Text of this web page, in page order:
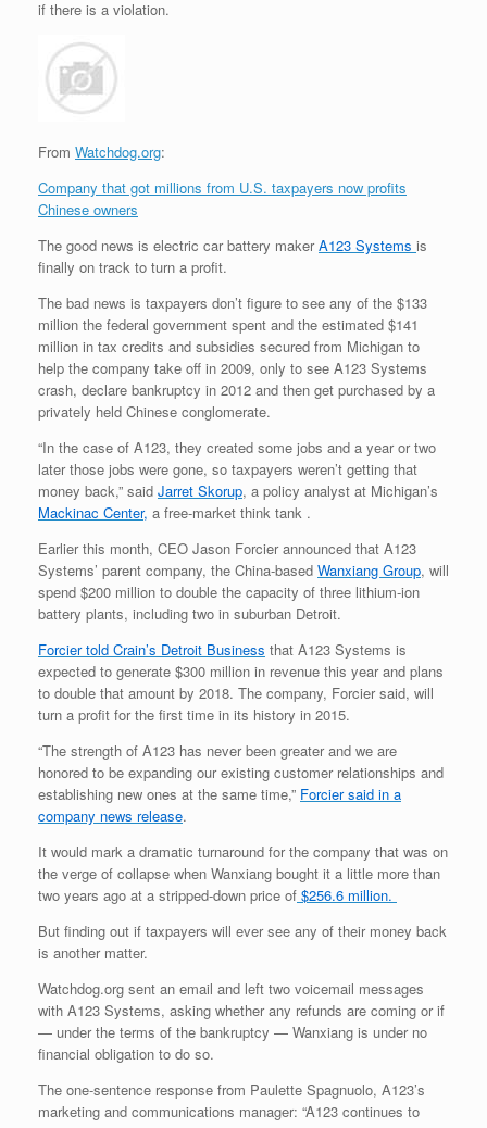
if there is a violation.
From Watchdog.org:
Company that got millions from U.S. taxpayers now profits
Chinese owners
The good news is electric car battery makerA123 Systems is
finally on track to turn a profit.
The bad news is taxpayers don’t figure to see any of the $133
million the federal government spent and the estimated $141
million in tax credits and subsidies secured from Michigan to
help the company take off in 2009, only to see A123 Systems
crash, declare bankruptcy in 2012 and then get purchased by a
privately held Chinese conglomerate.
“In the case of A123, they created some jobs and a year or two
later those jobs were gone, so taxpayers weren’t getting that
money back,” said Jarret Skorup, a policy analyst at Michigan’s
Mackinac Center, a free-market think tank .
Earlier this month, CEO Jason Forcier announced that A123
Systems’ parent company, the China-based Wanxiang Group, will
spend $200 million to double the capacity of three lithium-ion
battery plants, including two in suburban Detroit.
Forcier told Crain’s Detroit Business that A123 Systems is
expected to generate $300 million in revenue this year and plans
to double that amount by 2018. The company, Forcier said, will
turn a profit for the first time in its history in 2015.
“The strength of A123 has never been greater and we are
honored to be expanding our existing customer relationships and
establishing new ones at the same time,” Forcier said in a
company news release.
It would mark a dramatic turnaround for the company that was on
the verge of collapse when Wanxiang bought it a little more than
two years ago at a stripped-down price of $256.6 million.
But finding out if taxpayers will ever see any of their money back
is another matter.
Watchdog.org sent an email and left two voicemail messages
with A123 Systems, asking whether any refunds are coming or if
— under the terms of the bankruptcy — Wanxiang is under no
financial obligation to do so.
The one-sentence response from Paulette Spagnuolo, A123’s
marketing and communications manager: “A123 continues to